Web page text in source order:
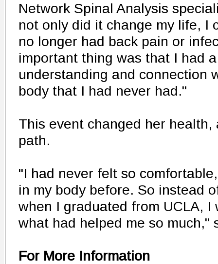
Network Spinal Analysis
not only did it change my life, I
no longer had back pain or
important thing was that I had
understanding and connection
body that I had never had."
This event changed her
path.
"I had never felt so
in my body before. So instead
when I graduated from UCLA, I
what had helped me so much,"
For More Information